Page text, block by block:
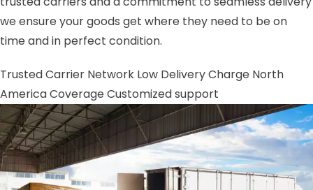
we ensure your goods get where they need to be on
time and in perfect condition.
Trusted Carrier Network Low Delivery Charge North
America CoverageCustomized support